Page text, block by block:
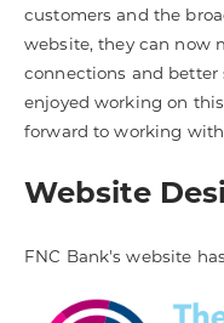
customers and the
website, they can now
connections and better
enjoyed working on
forward to working
Website
FNC Bank's website